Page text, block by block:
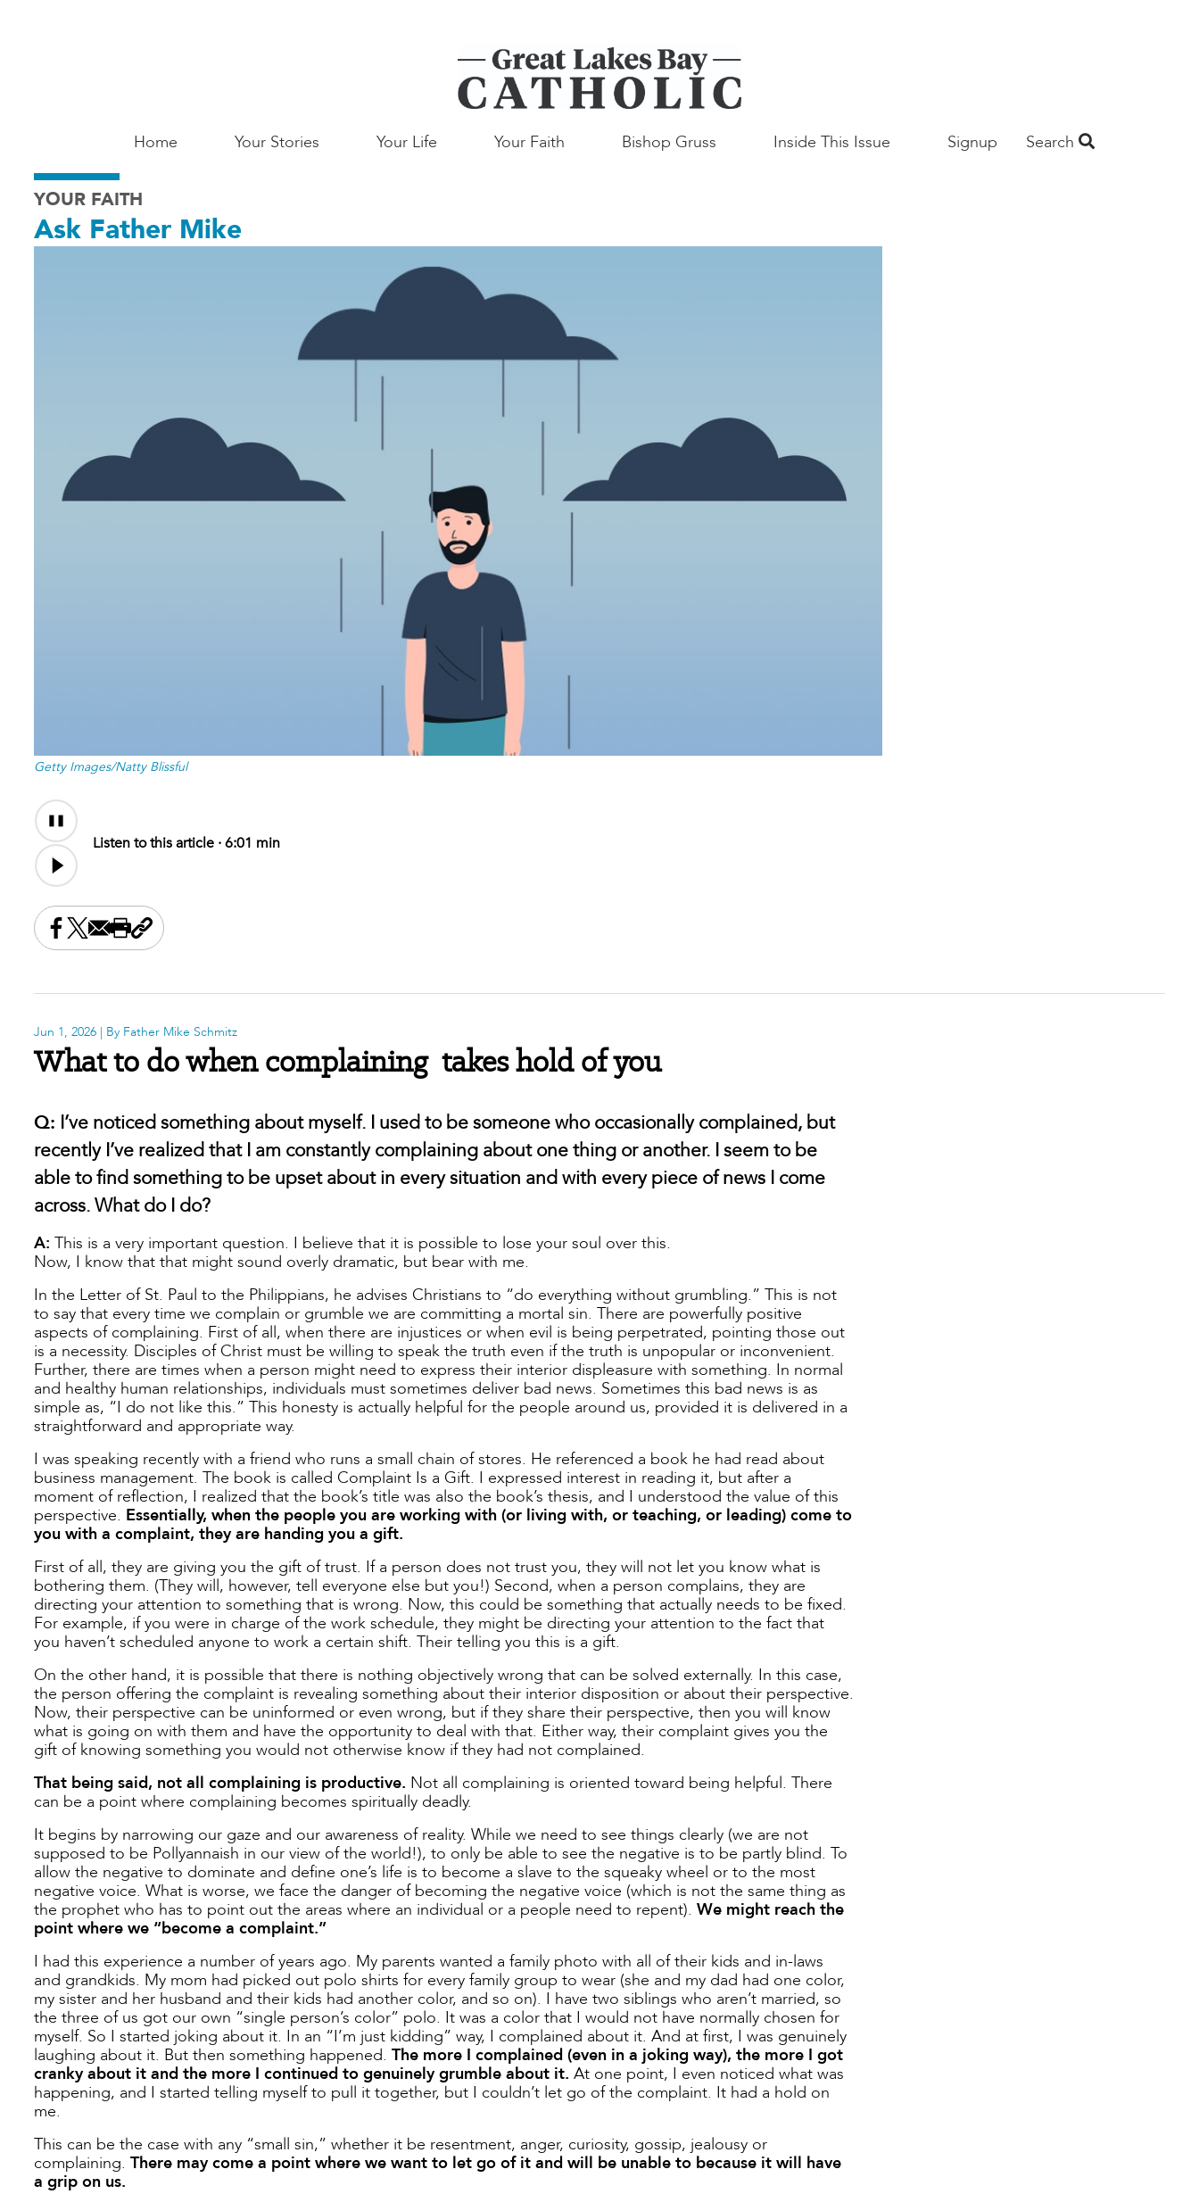
Main
Saginaw
Home Your Stories Your Life Your Faith Bishop Gruss Inside This Issue Signup Search
YOUR FAITH
Ask Father Mike
Getty Images/Natty Blissful
Audio
Content
Listen to this article ·6:01 min
Share this on Facebook
Share this on X
Share this by email
Print this page
Copy the page address
Jun 1, 2026 | By Father Mike Schmitz
What to do when complaining takes hold of you
Q: I’ve noticed something about myself. I used to be someone who occasionally complained, but
recently I’ve realized that I am constantly complaining about one thing or another. I seem to be
able to find something to be upset about in every situation and with every piece of news I come
across. What do I do?
A: This is a very important question. I believe that it is possible to lose your soul over this.
Now, I know that that might sound overly dramatic, but bear with me.
In the Letter of St. Paul to the Philippians, he advises Christians to “do everything without grumbling.” This is not
to say that every time we complain or grumble we are committing a mortal sin. There are powerfully positive
aspects of complaining. First of all, when there are injustices or when evil is being perpetrated, pointing those out
is a necessity. Disciples of Christ must be willing to speak the truth even if the truth is unpopular or inconvenient.
Further, there are times when a person might need to express their interior displeasure with something. In normal
and healthy human relationships, individuals must sometimes deliver bad news. Sometimes this bad news is as
simple as, “I do not like this.” This honesty is actually helpful for the people around us, provided it is delivered in a
straightforward and appropriate way.
I was speaking recently with a friend who runs a small chain of stores. He referenced a book he had read about
business management. The book is called Complaint Is a Gift. I expressed interest in reading it, but after a
moment of reflection, I realized that the book’s title was also the book’s thesis, and I understood the value of this
perspective. Essentially, when the people you are working with (or living with, or teaching, or leading) come to
you with a complaint, they are handing you a gift.
First of all, they are giving you the gift of trust. If a person does not trust you, they will not let you know what is
bothering them. (They will, however, tell everyone else but you!) Second, when a person complains, they are
directing your attention to something that is wrong. Now, this could be something that actually needs to be fixed.
For example, if you were in charge of the work schedule, they might be directing your attention to the fact that
you haven’t scheduled anyone to work a certain shift. Their telling you this is a gift.
On the other hand, it is possible that there is nothing objectively wrong that can be solved externally. In this case,
the person offering the complaint is revealing something about their interior disposition or about their perspective.
Now, their perspective can be uninformed or even wrong, but if they share their perspective, then you will know
what is going on with them and have the opportunity to deal with that. Either way, their complaint gives you the
gift of knowing something you would not otherwise know if they had not complained.
That being said, not all complaining is productive. Not all complaining is oriented toward being helpful. There
can be a point where complaining becomes spiritually deadly.
It begins by narrowing our gaze and our awareness of reality. While we need to see things clearly (we are not
supposed to be Pollyannaish in our view of the world!), to only be able to see the negative is to be partly blind. To
allow the negative to dominate and define one’s life is to become a slave to the squeaky wheel or to the most
negative voice. What is worse, we face the danger of becoming the negative voice (which is not the same thing as
the prophet who has to point out the areas where an individual or a people need to repent). We might reach the
point where we “become a complaint.”
I had this experience a number of years ago. My parents wanted a family photo with all of their kids and in-laws
and grandkids. My mom had picked out polo shirts for every family group to wear (she and my dad had one color,
my sister and her husband and their kids had another color, and so on). I have two siblings who aren’t married, so
the three of us got our own “single person’s color” polo. It was a color that I would not have normally chosen for
myself. So I started joking about it. In an “I’m just kidding” way, I complained about it. And at first, I was genuinely
laughing about it. But then something happened. The more I complained (even in a joking way), the more I got
cranky about it and the more I continued to genuinely grumble about it. At one point, I even noticed what was
happening, and I started telling myself to pull it together, but I couldn’t let go of the complaint. It had a hold on
me.
This can be the case with any “small sin,” whether it be resentment, anger, curiosity, gossip, jealousy or
complaining. There may come a point where we want to let go of it and will be unable to because it will have
a grip on us.